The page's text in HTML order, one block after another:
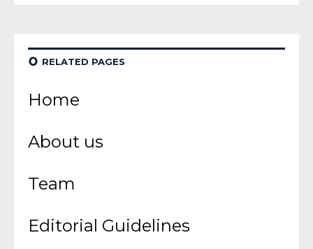
¢ RELATED PAGES
Home
About us
Team
Editorial Guidelines